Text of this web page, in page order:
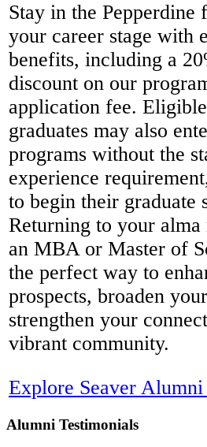
Stay in the Pepperdine
your career stage with
benefits, including a
discount on our
application fee.
graduates may also
programs without the
experience
to begin their graduate
Returning to your alma
an MBA or Master of
the perfect way to
prospects, broaden
strengthen your
vibrant community.
Explore Seaver
Alumni Testimonials